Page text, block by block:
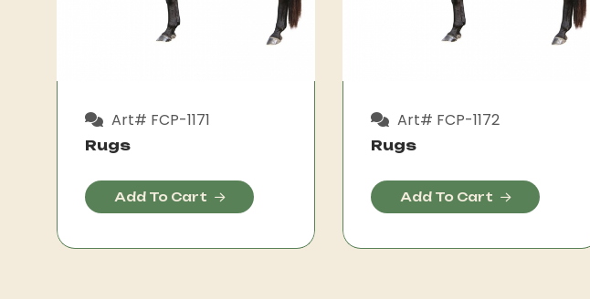
Art# FCP-1171
Rugs
Add To Cart
Art# FCP-1172
Rugs
Add To Cart